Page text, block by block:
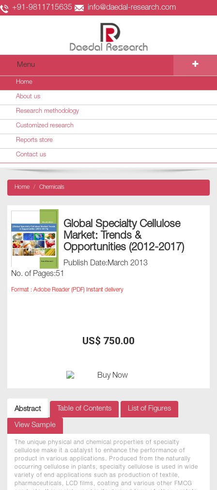
+91-9811715635 info@daedal-research.com
Menu
Home
About us
Research methodology
Customized research
Reports store
Contact us
Home Chemicals
Global Specialty Cellulose
Market: Trends &
Opportunities (2012-2017)
Publish Date:March 2013
No. of Pages:51
Format : Adobe Reader (PDF) Instant delivery
US$ 750.00
Abstract Table of Contents List of Figures
View Sample
The unique physical and chemical properties of specialty
cellulose make it a catalyst to enhance the performance of
product in various applications. Produced from the naturally
occurring cellulose in plants, specialty cellulose is used in wide
variety of end applications such as production of textile,
pharmaceuticals, LCD films, coating and various other FMCG